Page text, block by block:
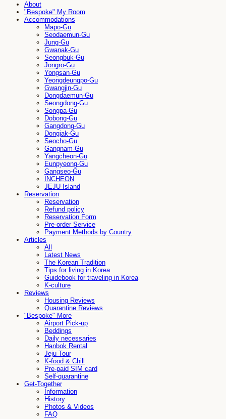
About
"Bespoke" My Room
Accommodations
Mapo-Gu
Seodaemun-Gu
Jung-Gu
Gwanak-Gu
Seongbuk-Gu
Jongro-Gu
Yongsan-Gu
Yeongdeungpo-Gu
Gwangjin-Gu
Dongdaemun-Gu
Seongdong-Gu
Songpa-Gu
Dobong-Gu
Gangdong-Gu
Dongjak-Gu
Seocho-Gu
Gangnam-Gu
Yangcheon-Gu
Eunpyeong-Gu
Gangseo-Gu
INCHEON
JEJU-Island
Reservation
Reservation
Refund policy
Reservation Form
Pre-order Service
Payment Methods by Country
Articles
All
Latest News
The Korean Tradition
Tips for living in Korea
Guidebook for traveling in Korea
K-culture
Reviews
Housing Reviews
Quarantine Reviews
"Bespoke" More
Airport Pick-up
Beddings
Daily necessaries
Hanbok Rental
Jeju Tour
K-food & Chill
Pre-paid SIM card
Self-quarantine
Get-Together
Information
History
Photos & Videos
FAQ